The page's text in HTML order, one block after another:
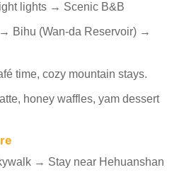
lights → Scenic B&B
Bihu (Wan-da Reservoir) →
time, cozy mountain stays.
honey waffles, yam dessert
→ Stay near Hehuanshan